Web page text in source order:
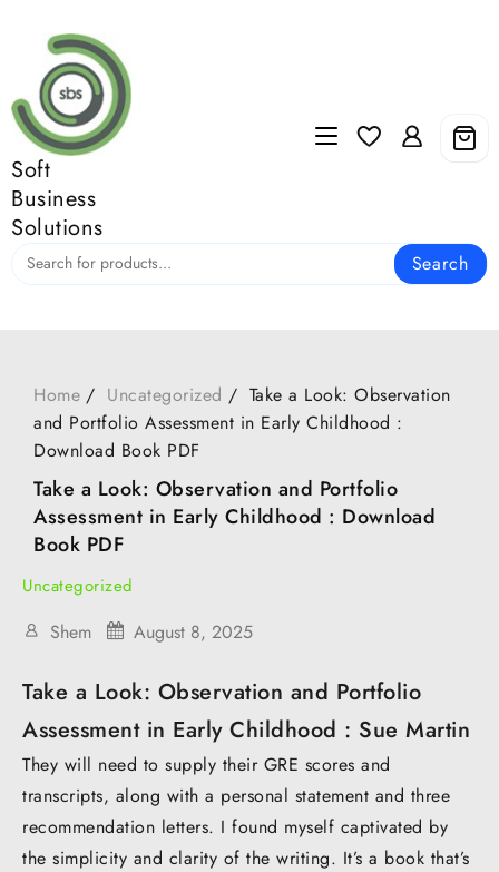
content
Soft
Business
Solutions
Search
Home Uncategorized
Take a Look: Observation
and Portfolio Assessment in Early Childhood :
Download Book PDF
Take a Look: Observation and Portfolio
Assessment in Early Childhood : Download
Book PDF
Uncategorized
Shem August 8, 2025
Take a Look: Observation and Portfolio
Assessment in Early Childhood : Sue Martin
They will need to supply their GRE scores and
transcripts, along with a personal statement and three
recommendation letters. I found myself captivated by
the simplicity and clarity of the writing. It’s a book that’s